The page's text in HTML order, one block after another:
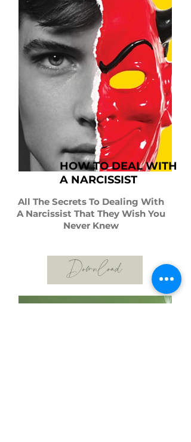
HOW TO DEAL WITH
A NARCISSIST
All The Secrets To Dealing With
A Narcissist That They Wish You
Never Knew
Download